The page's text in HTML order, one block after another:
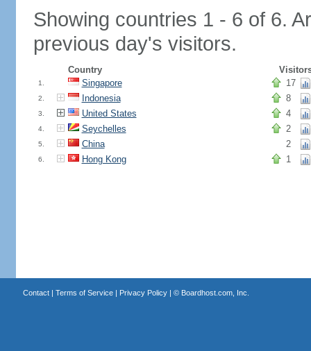
Showing countries 1 - 6 of 6.
previous day's visitors.
Country
1. Singapore 17
2. Indonesia 8
3. United States 4
4. Seychelles 2
5. China 2
6. Hong Kong 1
Contact| Terms of Service| Privacy Policy| © Boardhost.com, Inc.